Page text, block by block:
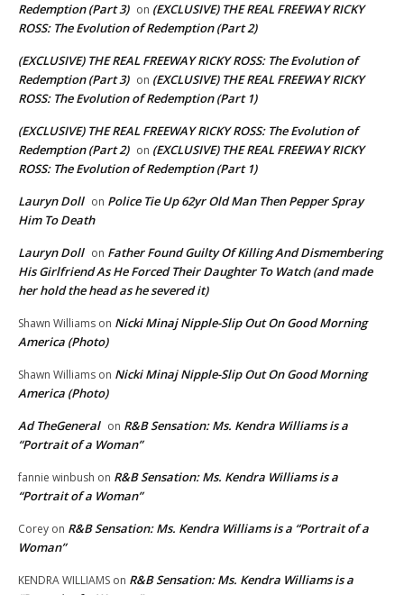
Redemption (Part 3) on (EXCLUSIVE) THE REAL FREEWAY RICKY
ROSS: The Evolution of Redemption (Part 2)
(EXCLUSIVE) THE REAL FREEWAY RICKY ROSS: The Evolution of
Redemption (Part 3) on (EXCLUSIVE) THE REAL FREEWAY RICKY
ROSS: The Evolution of Redemption (Part 1)
(EXCLUSIVE) THE REAL FREEWAY RICKY ROSS: The Evolution of
Redemption (Part 2) on (EXCLUSIVE) THE REAL FREEWAY RICKY
ROSS: The Evolution of Redemption (Part 1)
Lauryn Doll on Police Tie Up 62yr Old Man Then Pepper Spray
Him To Death
Lauryn Doll on Father Found Guilty Of Killing And Dismembering
His Girlfriend As He Forced Their Daughter To Watch (and made
her hold the head as he severed it)
Shawn Williams on Nicki Minaj Nipple-Slip Out On Good Morning
America (Photo)
Shawn Williams on Nicki Minaj Nipple-Slip Out On Good Morning
America (Photo)
Ad TheGeneral on R&B Sensation: Ms. Kendra Williams is a
“Portrait of a Woman”
fannie winbush on R&B Sensation: Ms. Kendra Williams is a
“Portrait of a Woman”
Corey on R&B Sensation: Ms. Kendra Williams is a “Portrait of a
Woman”
KENDRA WILLIAMS on R&B Sensation: Ms. Kendra Williams is a